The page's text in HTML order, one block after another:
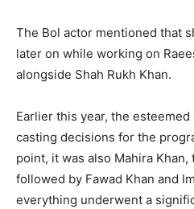
The Bol actor mentioned that
later on while working on
alongside Shah Rukh Khan.
Earlier this year, the
casting decisions for the
point, it was also Mahira Khan,
followed by Fawad Khan and
everything underwent a